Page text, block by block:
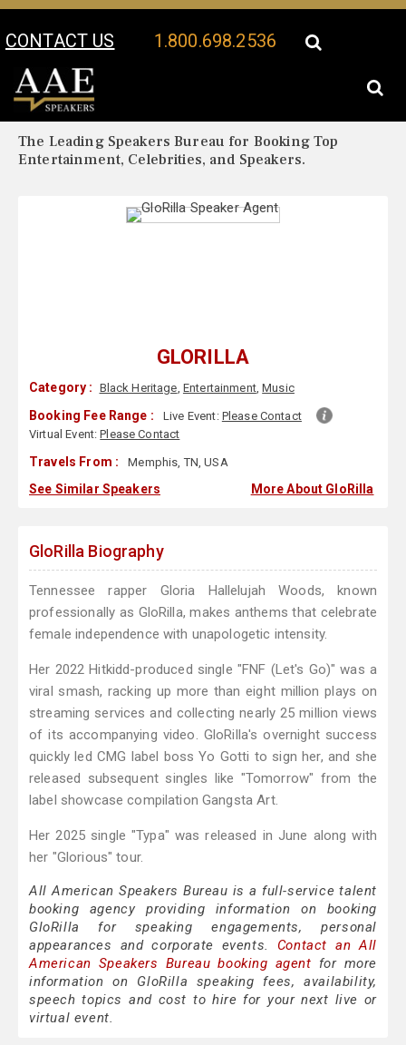
CONTACT US 1.800.698.2536
Your Location:
The Leading Speakers Bureau for Booking Top
Entertainment, Celebrities, and Speakers.
GLORILLA
Category : Black Heritage, Entertainment,Music
Booking Fee Range : Live Event: Please Contact
Virtual Event:Please Contact
Travels From : Memphis, TN, USA
See Similar Speakers More About GloRilla
GloRilla Biography
Tennessee rapper Gloria Hallelujah Woods, known
professionally as GloRilla, makes anthems that celebrate
female independence with unapologetic intensity.
Her 2022 Hitkidd-produced single "FNF (Let's Go)" was a
viral smash, racking up more than eight million plays on
streaming services and collecting nearly 25 million views
of its accompanying video. GloRilla's overnight success
quickly led CMG label boss Yo Gotti to sign her, and she
released subsequent singles like "Tomorrow" from the
label showcase compilation Gangsta Art.
Her 2025 single "Typa" was released in June along with
her "Glorious" tour.
All American Speakers Bureau is a full-service talent
booking agency providing information on booking
GloRilla for speaking engagements, personal
appearances and corporate events. Contact an All
American Speakers Bureau booking agent for more
information on GloRilla speaking fees, availability,
speech topics and cost to hire for your next live or
virtual event.